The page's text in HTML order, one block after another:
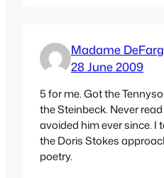
Madame
28 June 2009
5 for me. Got the
the Steinbeck. Never
avoided him ever since. I
the Doris Stokes
poetry.